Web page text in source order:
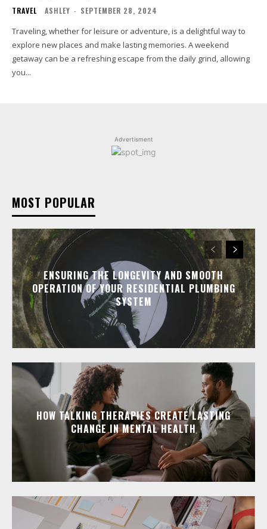
TRAVEL ASHLEY - SEPTEMBER 28, 2024
Traveling, whether for leisure or adventure, is a delightful way to
explore new places and make lasting memories. A weekend
getaway can be a refreshing escape from the daily grind, allowing
you...
Advertisment
MOST POPULAR
ENSURING THE LONGEVITY AND SMOOTH
OPERATION OF YOUR RESIDENTIAL PLUMBING
SYSTEM
HOW TALKING THERAPIES CREATE LASTING
CHANGE IN MENTAL HEALTH